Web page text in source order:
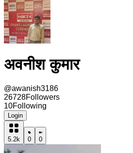
अवनीश कुमार
@awanish3186
26728Followers
10Following
Login
5.2k 0 0